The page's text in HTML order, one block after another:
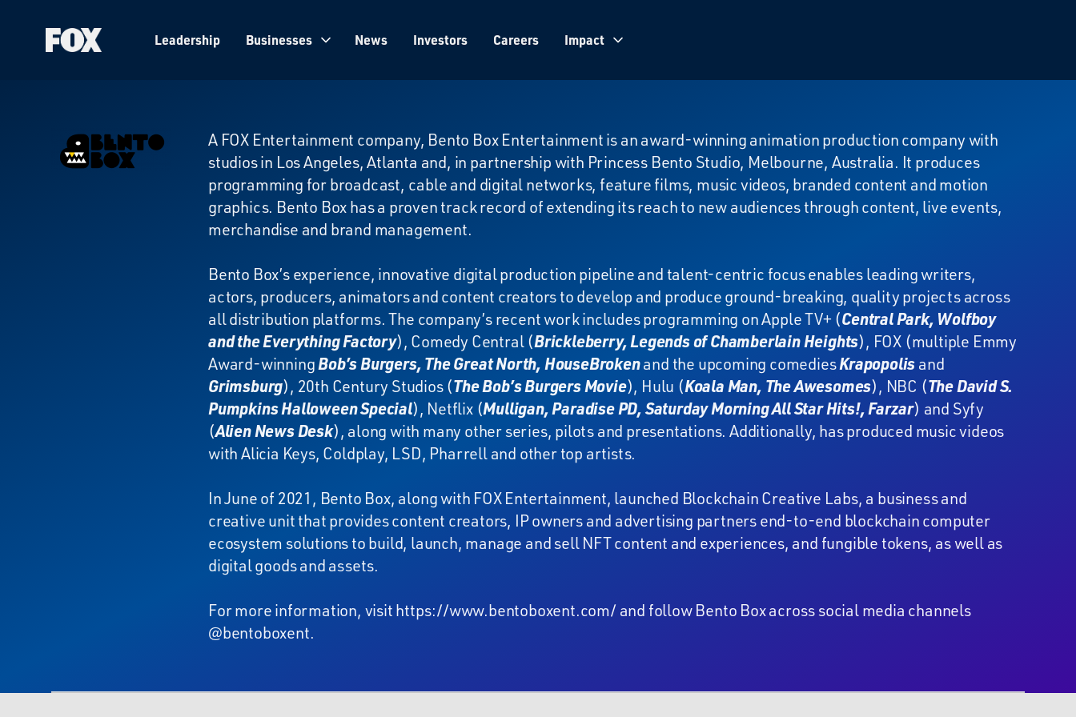
Fox
Leadership Businesses News Investors Careers Impact
Bento
Box
A FOX Entertainment company, Bento Box Entertainment is an award-winning animation production company with
studios in Los Angeles, Atlanta and, in partnership with Princess Bento Studio, Melbourne, Australia. It produces
programming for broadcast, cable and digital networks, feature films, music videos, branded content and motion
graphics. Bento Box has a proven track record of extending its reach to new audiences through content, live events,
merchandise and brand management.
Bento Box’s experience, innovative digital production pipeline and talent-centric focus enables leading writers,
actors, producers, animators and content creators to develop and produce ground-breaking, quality projects across
all distribution platforms. The company’s recent work includes programming on Apple TV+ (Central Park, Wolfboy
and the Everything Factory), Comedy Central (Brickleberry, Legends of Chamberlain Heights), FOX (multiple Emmy
Award-winningBob’s Burgers, The Great North, HouseBrokenand the upcoming comediesKrapopolisand
Grimsburg), 20th Century Studios (The Bob’s Burgers Movie), Hulu (Koala Man, The Awesomes), NBC (The David S.
Pumpkins Halloween Special), Netflix (Mulligan, Paradise PD, Saturday Morning All Star Hits!, Farzar) and Syfy
(Alien News Desk), along with many other series, pilots and presentations. Additionally, has produced music videos
with Alicia Keys, Coldplay, LSD, Pharrell and other top artists.
In June of 2021, Bento Box, along with FOX Entertainment, launched Blockchain Creative Labs, a business and
creative unit that provides content creators, IP owners and advertising partners end-to-end blockchain computer
ecosystem solutions to build, launch, manage and sell NFT content and experiences, and fungible tokens, as well as
digital goods and assets.
For more information, visithttps://www.bentoboxent.com/and follow Bento Box across social media channels
@bentoboxent.